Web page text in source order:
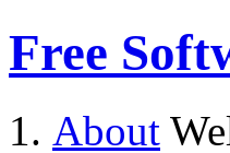
Free
About